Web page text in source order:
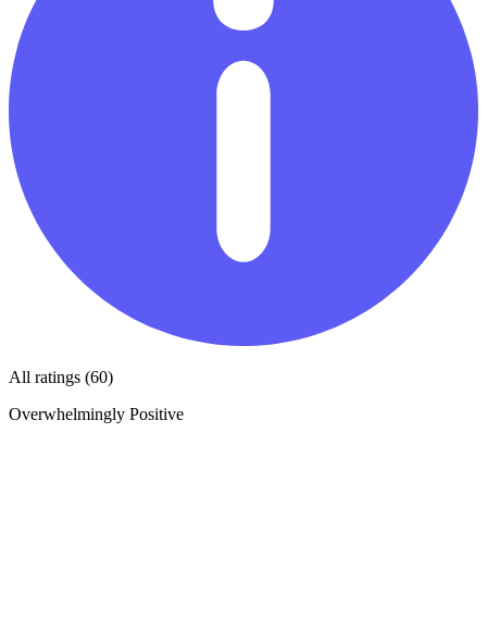
All ratings (60)
Overwhelmingly Positive